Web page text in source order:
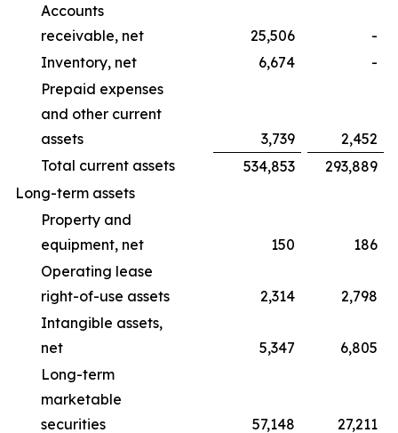
Accounts
receivable, net
25,506
-
Inventory, net
6,674
-
Prepaid expenses
and other current
assets
3,739
2,452
Total current assets
534,853
293,889
Long-term assets
Property and
equipment, net
150
186
Operating lease
right-of-use assets
2,314
2,798
Intangible assets,
net
5,347
6,805
Long-term
marketable
securities
57,148
27,211